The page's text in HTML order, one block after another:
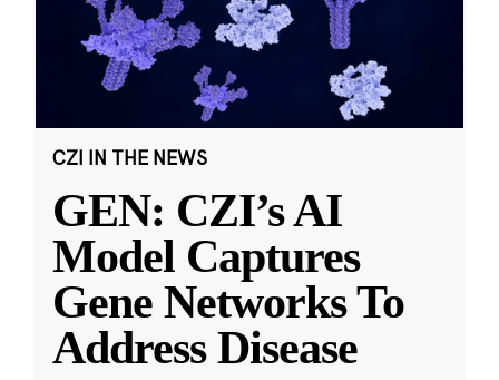
CZI IN THE NEWS
GEN: CZI’s AI
Model Captures
Gene Networks To
Address Disease